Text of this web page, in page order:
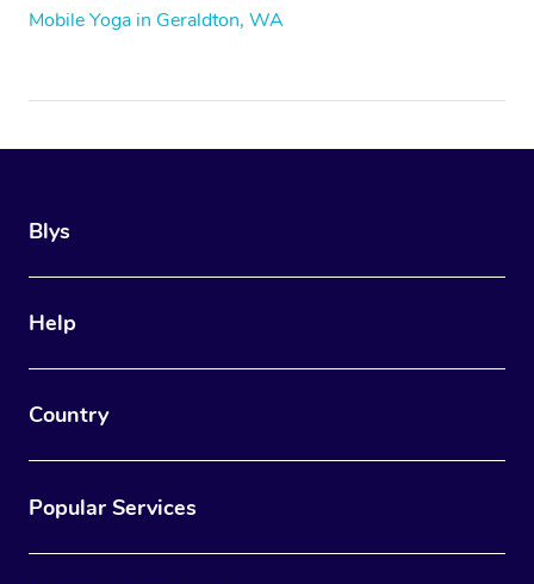
Mobile Yoga in Geraldton, WA
Blys
Help
Country
Popular Services